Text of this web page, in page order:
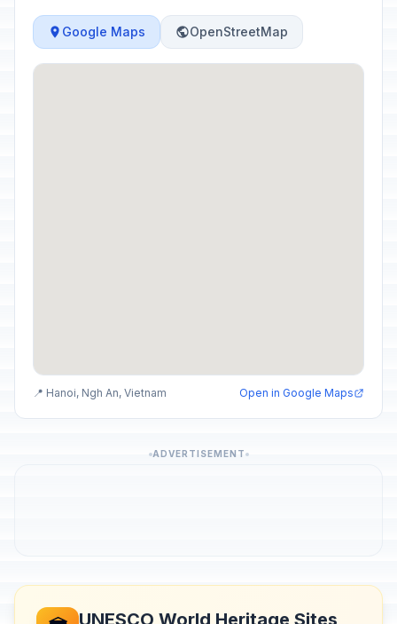
Google Maps OpenStreetMap
📍 Hanoi, Ngh An, Vietnam Open in Google Maps
ADVERTISEMENT
UNESCO World Heritage Sites